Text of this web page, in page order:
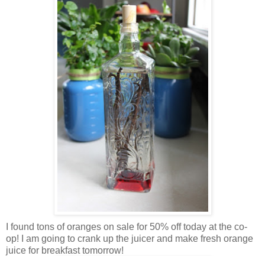
I found tons of oranges on sale for 50% off today at the co-
op! I am going to crank up the juicer and make fresh orange
juice for breakfast tomorrow!